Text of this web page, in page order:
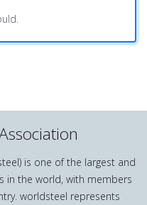
is one of the largest and
in the world, with members
worldsteel represents